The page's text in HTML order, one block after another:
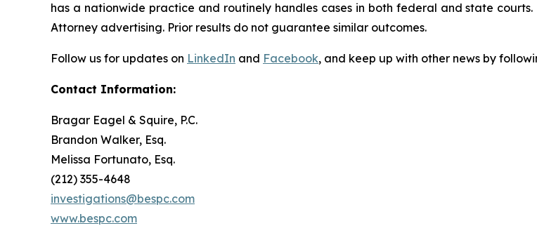
has a nationwide practice and routinely handles cases in both federal and state
Attorney advertising. Prior results do not guarantee similar outcomes.
Follow us for updates on LinkedIn and Facebook, and keep up with other news by
Contact Information:
Bragar Eagel & Squire, P.C.
Brandon Walker, Esq.
Melissa Fortunato, Esq.
(212) 355-4648
investigations@bespc.com
www.bespc.com